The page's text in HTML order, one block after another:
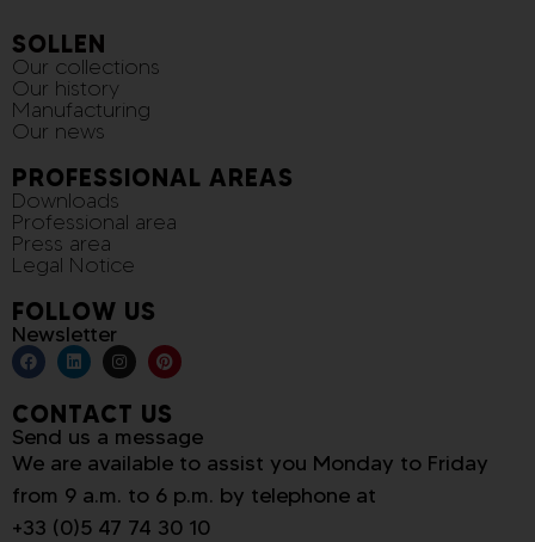
SOLLEN
Our collections
Our history
Manufacturing
Our news
PROFESSIONAL AREAS
Downloads
Professional area
Press area
Legal Notice
FOLLOW US
Newsletter
CONTACT US
Send us a message
We are available to assist you Monday to Friday
from 9 a.m. to 6 p.m. by telephone at
+33 (0)5 47 74 30 10